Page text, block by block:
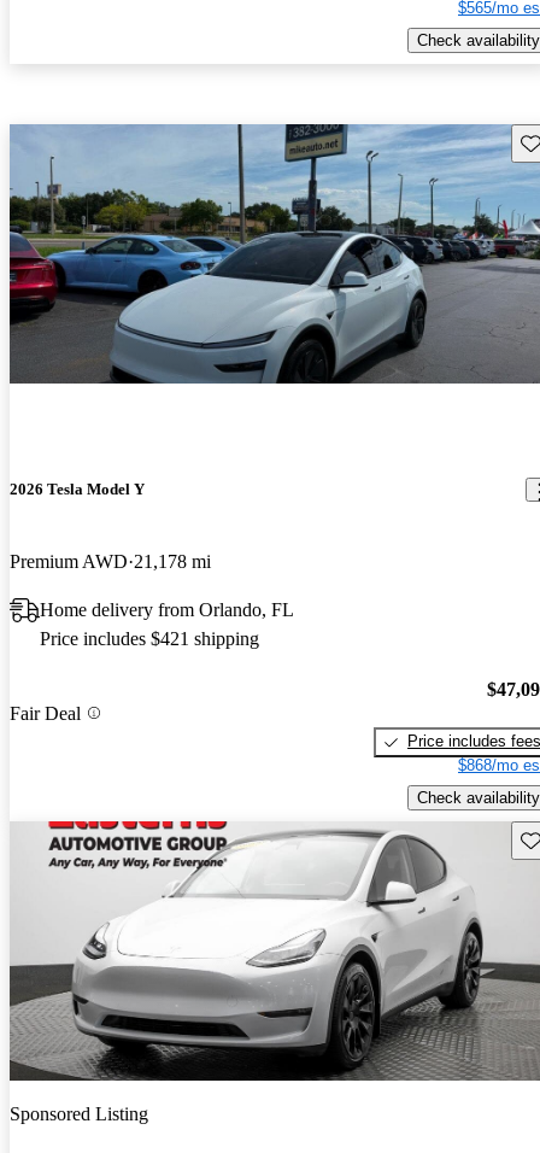
$565/mo
Check availability
2026 Tesla Model Y
Premium AWD 21,178 mi
Home delivery from Orlando, FL
Price includes $421 shipping
Fair Deal
Price includes fees
$868/mo
Check availability
Sponsored Listing